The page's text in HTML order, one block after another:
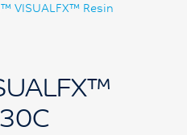
VISUALFX™ Resin